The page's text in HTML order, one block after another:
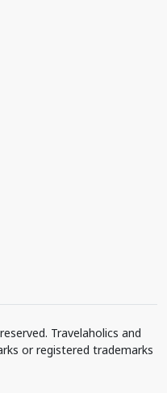
Travelaholics and
or registered trademarks